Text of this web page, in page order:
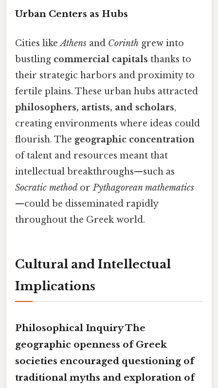
Urban Centers as Hubs
Cities likeAthens and Corinth grew into
bustling commercial capitals thanks to
their strategic harbors and proximity to
fertile plains. These urban hubs attracted
philosophers, artists, and scholars,
creating environments where ideas could
flourish. The geographic concentration
of talent and resources meant that
intellectual breakthroughs—such as
Socratic methodorPythagorean mathematics
—could be disseminated rapidly
throughout the Greek world.
Cultural and Intellectual
Implications
Philosophical InquiryThe
geographic openness of Greek
societies encouraged questioning of
traditional myths and exploration of